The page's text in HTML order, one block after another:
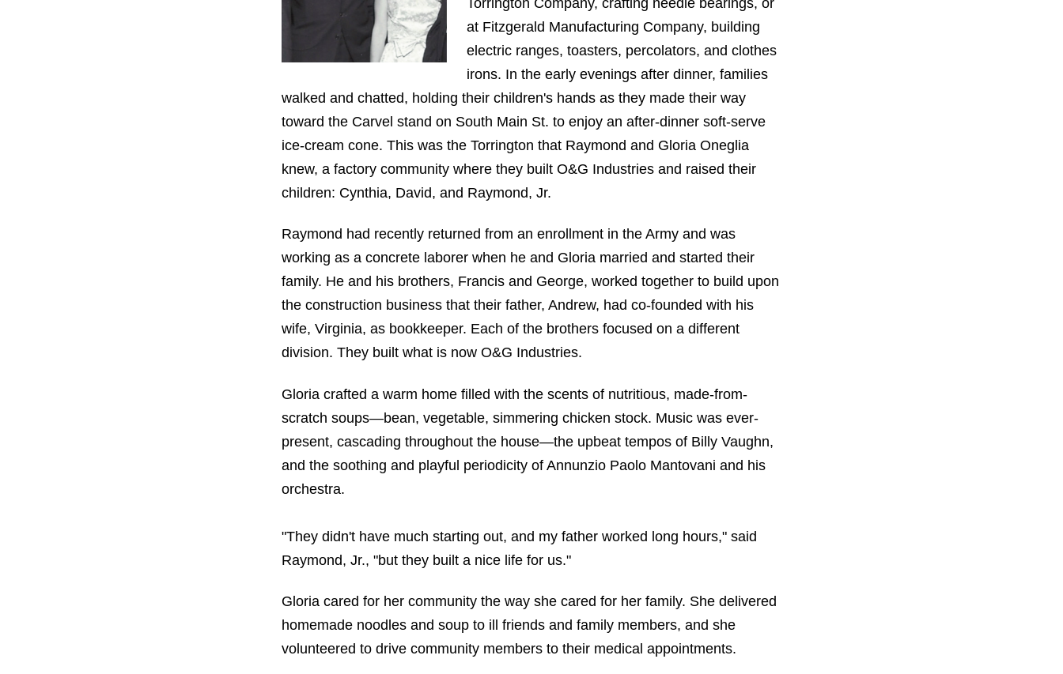
at Fitzgerald Manufacturing Company, building
electric ranges, toasters, percolators, and clothes
irons. In the early evenings after dinner, families
walked and chatted, holding their children's hands as they made their way
toward the Carvel stand on South Main St. to enjoy an after-dinner soft-serve
ice-cream cone. This was the Torrington that Raymond and Gloria Oneglia
knew, a factory community where they built O&G Industries and raised their
children: Cynthia, David, and Raymond, Jr.
Raymond had recently returned from an enrollment in the Army and was
working as a concrete laborer when he and Gloria married and started their
family. He and his brothers, Francis and George, worked together to build upon
the construction business that their father, Andrew, had co-founded with his
wife, Virginia, as bookkeeper. Each of the brothers focused on a different
division. They built what is now O&G Industries.
Gloria crafted a warm home filled with the scents of nutritious, made-from-
scratch soups—bean, vegetable, simmering chicken stock. Music was ever-
present, cascading throughout the house—the upbeat tempos of Billy Vaughn,
and the soothing and playful periodicity of Annunzio Paolo Mantovani and his
orchestra.
"They didn't have much starting out, and my father worked long hours," said
Raymond, Jr., "but they built a nice life for us."
Gloria cared for her community the way she cared for her family. She delivered
homemade noodles and soup to ill friends and family members, and she
volunteered to drive community members to their medical appointments.